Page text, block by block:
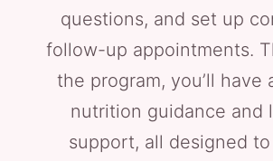
questions, and set up
follow-up appointments.
the program, you’ll have
nutrition guidance and
support, all designed